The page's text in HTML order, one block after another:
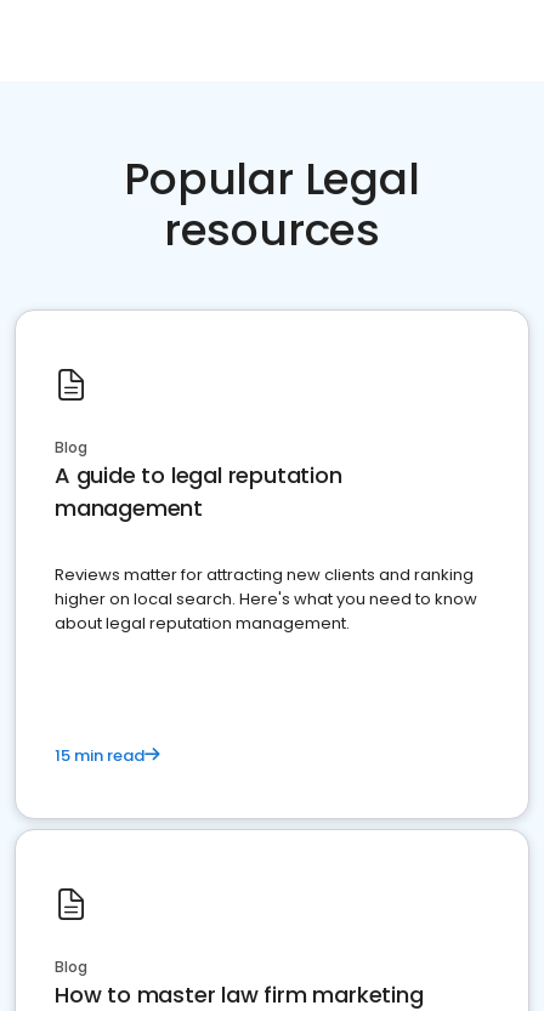
Popular Legal
resources
Blog
A guide to legal reputation
management
Reviews matter for attracting new clients and ranking
higher on local search. Here's what you need to know
about legal reputation management.
15 min read
Blog
How to master law firm marketing